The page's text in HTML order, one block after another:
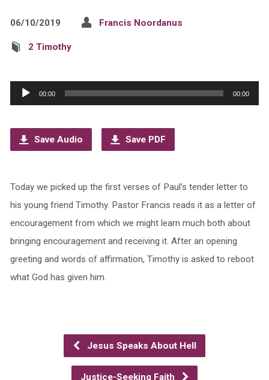
06/10/2019 Francis Noordanus
2 Timothy
Audio
Player
00:00 00:00
Save Audio Save PDF
Today we picked up the first verses of Paul’s tender letter to
his young friend Timothy. Pastor Francis reads it as a letter of
encouragement from which we might learn much both about
bringing encouragement and receiving it. After an opening
greeting and words of affirmation, Timothy is asked to reboot
what God has given him.
Jesus Speaks About Hell
Justice-Seeking Faith